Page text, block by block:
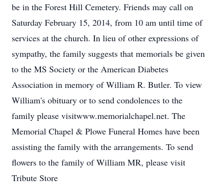
be in the Forest Hill Cemetery. Friends may call on
Saturday February 15, 2014, from 10 am until time of
services at the church. In lieu of other expressions of
sympathy, the family suggests that memorials be given
to the MS Society or the American Diabetes
Association in memory of William R. Butler. To view
William's obituary or to send condolences to the
family please visitwww.memorialchapel.net. The
Memorial Chapel & Plowe Funeral Homes have been
assisting the family with the arrangements. To send
flowers to the family of William MR, please visit
Tribute Store